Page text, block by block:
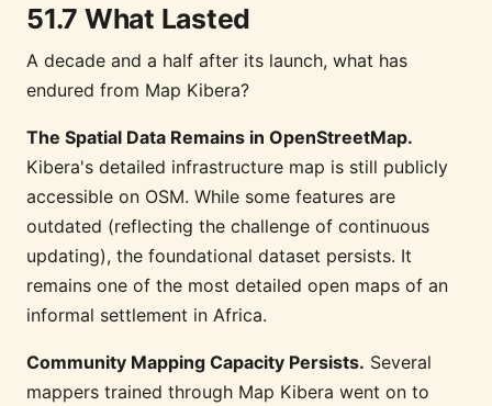
51.7 What Lasted
A decade and a half after its launch, what has
endured from Map Kibera?
The Spatial Data Remains in OpenStreetMap.
Kibera's detailed infrastructure map is still publicly
accessible on OSM. While some features are
outdated (reflecting the challenge of continuous
updating), the foundational dataset persists. It
remains one of the most detailed open maps of an
informal settlement in Africa.
Community Mapping Capacity Persists. Several
mappers trained through Map Kibera went on to